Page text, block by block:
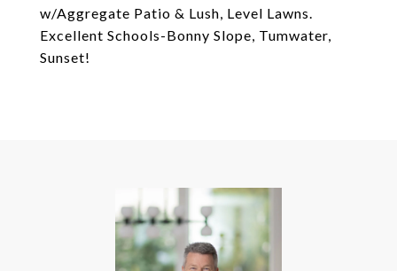
w/Aggregate Patio & Lush, Level Lawns.
Excellent Schools-Bonny Slope, Tumwater,
Sunset!